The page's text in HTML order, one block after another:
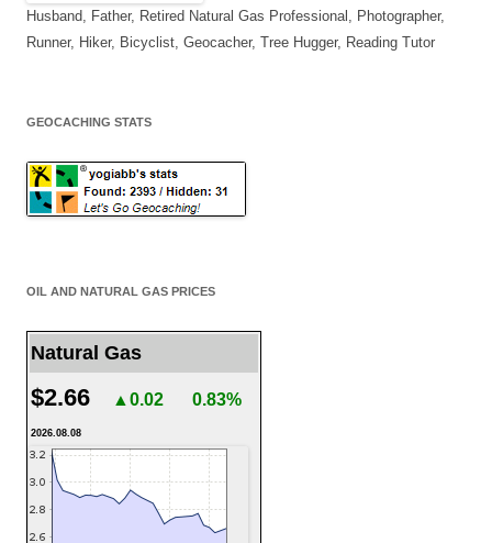
Husband, Father, Retired Natural Gas Professional, Photographer,
Runner, Hiker, Bicyclist, Geocacher, Tree Hugger, Reading Tutor
GEOCACHING STATS
OIL AND NATURAL GAS PRICES
Natural Gas
$2.66 ▲0.02 0.83%
2026.08.08